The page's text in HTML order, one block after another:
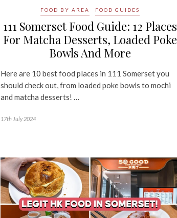
FOOD BY AREA FOOD GUIDES
111 Somerset Food Guide: 12 Places
For Matcha Desserts, Loaded Poke
Bowls And More
Here are 10 best food places in 111 Somerset you
should check out, from loaded poke bowls to mochi
and matcha desserts! …
17th July 2024